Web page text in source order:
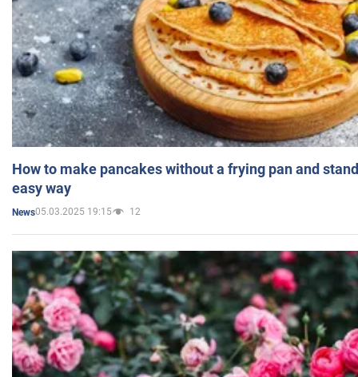
How to make pancakes without a frying pan and
easy way
News05.03.2025 19:15 12